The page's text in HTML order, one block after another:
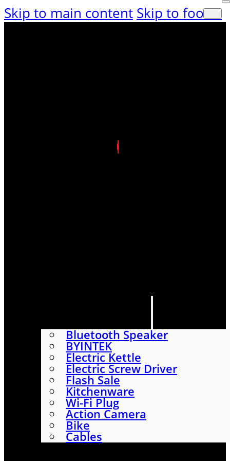
Skip to main content Skip to footer
Bluetooth Speaker
BYINTEK
Electric Kettle
Electric Screw Driver
Flash Sale
Kitchenware
Wi-Fi Plug
Action Camera
Bike
Cables